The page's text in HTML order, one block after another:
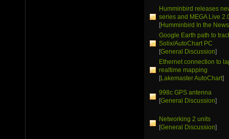
Humminbird releases
series and MEGA Live
[Humminbird In the News
Google Earth path to
Solix/AutoChart PC
[General Discussion]
Ethernet connection to
realtime mapping
[Lakemaster AutoChart]
998c GPS antenna
[General Discussion]
Networking 2 units
[General Discussion]